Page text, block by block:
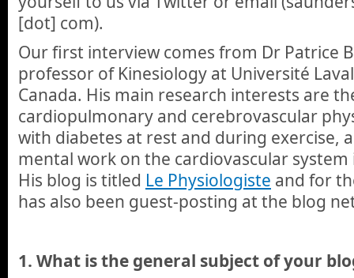
[dot] com).
Our first interview comes from Dr Patrice
professor of Kinesiology at Université
Canada. His main research interests are
cardiopulmonary and cerebrovascular
with diabetes at rest and during exercise,
mental work on the cardiovascular
His blog is titled Le Physiologiste and for
has also been guest-posting at the blog
1. What is the general subject of your